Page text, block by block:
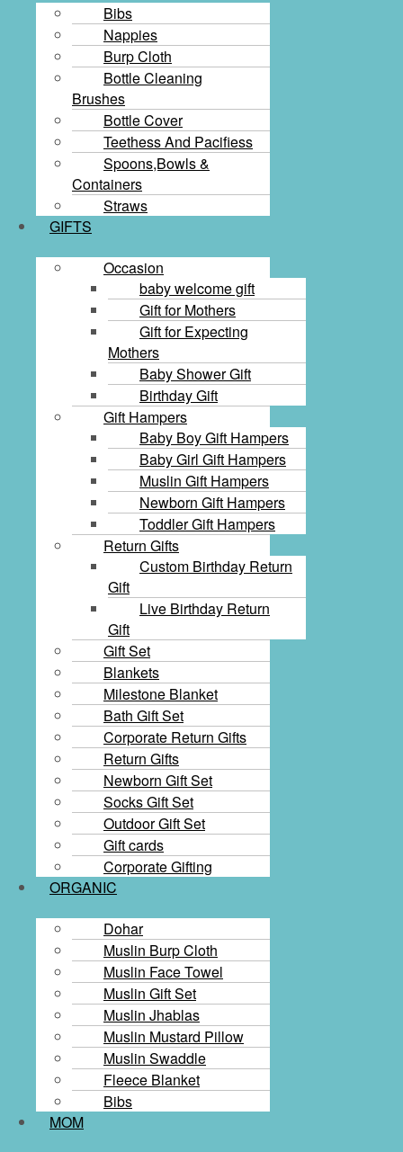
Bibs
Nappies
Burp Cloth
Bottle Cleaning
Brushes
Bottle Cover
Teethess And Pacifiess
Spoons,Bowls &
Containers
Straws
GIFTS
Occasion
baby welcome gift
Gift for Mothers
Gift for Expecting
Mothers
Baby Shower Gift
Birthday Gift
Gift Hampers
Baby Boy Gift Hampers
Baby Girl Gift Hampers
Muslin Gift Hampers
Newborn Gift Hampers
Toddler Gift Hampers
Return Gifts
Custom Birthday Return
Gift
Live Birthday Return
Gift
Gift Set
Blankets
Milestone Blanket
Bath Gift Set
Corporate Return Gifts
Return Gifts
Newborn Gift Set
Socks Gift Set
Outdoor Gift Set
Gift cards​
Corporate Gifting
ORGANIC
Dohar
Muslin Burp Cloth
Muslin Face Towel
Muslin Gift Set
Muslin Jhablas
Muslin Mustard Pillow
Muslin Swaddle
Fleece Blanket
Bibs
MOM